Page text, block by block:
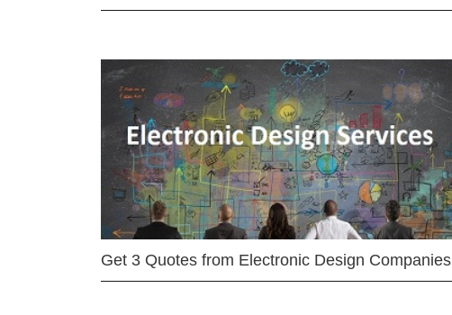
Get 3 Quotes from Electronic Design Companies